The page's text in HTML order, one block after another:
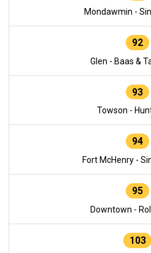
Mondawmin -
92
Glen - Baas &
93
Towson -
94
Fort McHenry -
95
Downtown -
103